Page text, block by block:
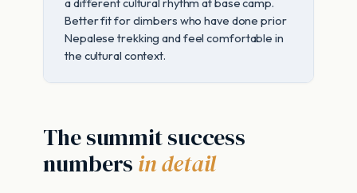
Better fit for climbers who have done prior
Nepalese trekking and feel comfortable in
the cultural context.
The summit success
numbers in detail